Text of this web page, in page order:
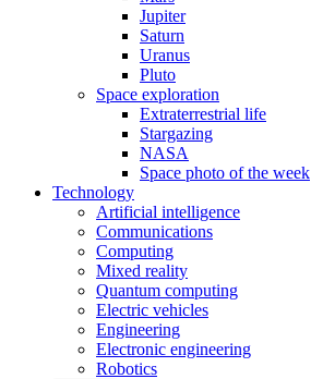
Jupiter
Saturn
Uranus
Pluto
Space exploration
Extraterrestrial life
Stargazing
NASA
Space photo of the week
Technology
Artificial intelligence
Communications
Computing
Mixed reality
Quantum computing
Electric vehicles
Engineering
Electronic engineering
Robotics